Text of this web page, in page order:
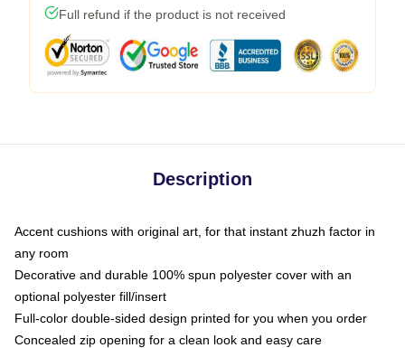
Full refund if the product is not received
Description
Accent cushions with original art, for that instant zhuzh factor in
any room
Decorative and durable 100% spun polyester cover with an
optional polyester fill/insert
Full-color double-sided design printed for you when you order
Concealed zip opening for a clean look and easy care